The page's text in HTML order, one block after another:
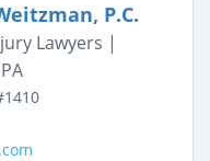
P.C.
Lawyers |